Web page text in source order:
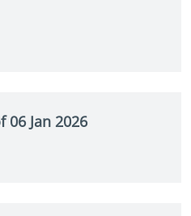
06 Jan 2026